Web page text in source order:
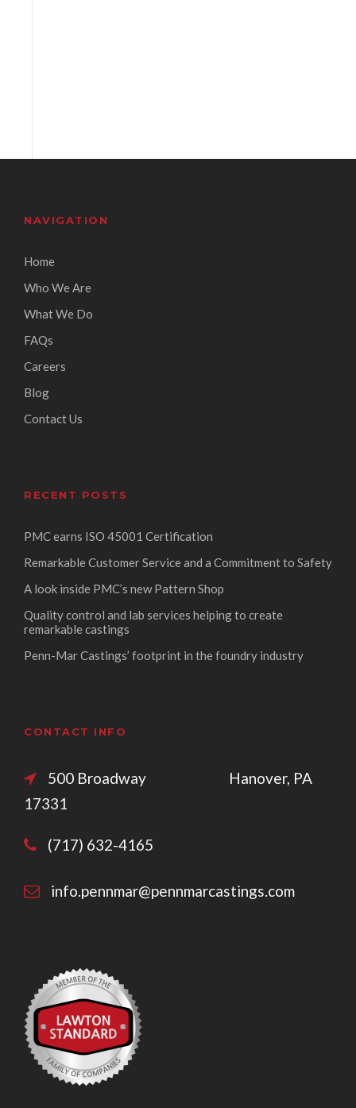
NAVIGATION
Home
Who We Are
What We Do
FAQs
Careers
Blog
Contact Us
RECENT POSTS
PMC earns ISO 45001 Certification
Remarkable Customer Service and a Commitment to Safety
A look inside PMC’s new Pattern Shop
Quality control and lab services helping to create
remarkable castings
Penn-Mar Castings’ footprint in the foundry industry
CONTACT INFO
500 Broadway Hanover, PA
17331
(717) 632-4165
info.pennmar@pennmarcastings.com